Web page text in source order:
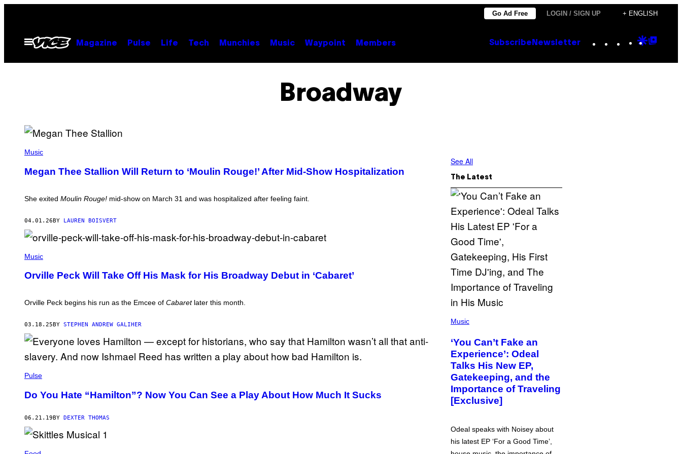
content
Go Ad Free LOGIN / SIGN UP + ENGLISH
Open
Menu
Magazine Pulse Life Tech Munchies Music Waypoint Members Subscribe Newsletter Instagram
TikTok
YouTube
Google
Broadway
P
T
Y
H
O
R
O
/
T
I
M
A
E
F
O
H
G
R
Music
Megan Thee Stallion Will Return to ‘Moulin Rouge!’ After Mid-Show Hospitalization
She exited Moulin Rouge! mid-show on March 31 and was hospitalized after feeling faint.
04.01.26BY LAUREN BOISVERT
P
T
Y
T
R
H
O
M
S
/
E
T
Music
Orville Peck Will Take Off His Mask for His Broadway Debut in ‘Cabaret’
Orville Peck begins his run as the Emcee of Cabaretlater this month.
03.18.25 BY STEPHEN ANDREW GALIHER
Pulse
Do You Hate “Hamilton”? Now You Can See a Play About How Much It Sucks
06.21.19BY DEXTER THOMAS
See All
The Latest
P
T
O
V
I
A
M
R
K
E
N
O
Music
‘You Can’t Fake an
Experience’: Odeal
Talks His New EP,
Gatekeeping, and the
Importance of Traveling
[Exclusive]
Odeal speaks with Noisey about
his latest EP ‘For a Good Time’,